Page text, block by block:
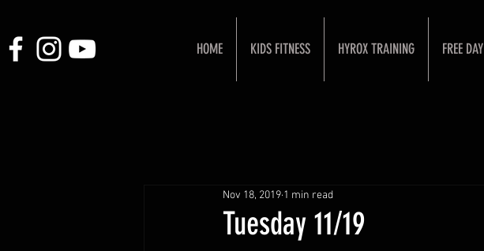
HOME KIDS FITNESS HYROX TRAINING FREE DAY
Tuesday 11/19
Nov 18, 2019 1 min read